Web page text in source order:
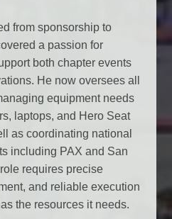
from sponsorship to
a passion for
both chapter events
He now oversees all
equipment needs
laptops, and Hero Seat
as coordinating national
including PAX and San
requires precise
and reliable execution
the resources it needs.